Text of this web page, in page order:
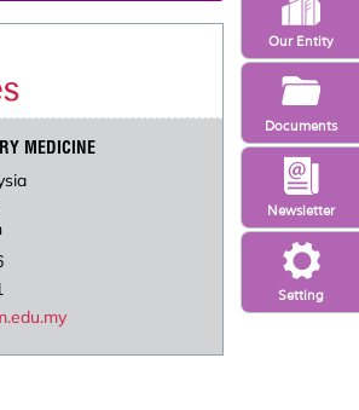
Setting
Newsletter
Our Entity
Documents
MEDICINE